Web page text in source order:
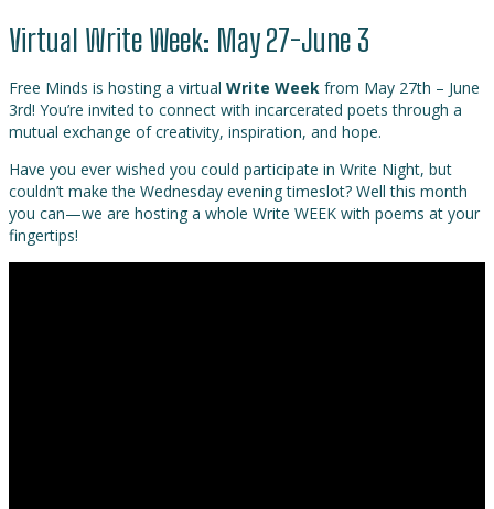
Virtual Write Week: May 27-June 3
Free Minds is hosting a virtual Write Week from May 27th – June
3rd! You’re invited to connect with incarcerated poets through a
mutual exchange of creativity, inspiration, and hope.
Have you ever wished you could participate in Write Night, but
couldn’t make the Wednesday evening timeslot? Well this month
you can—we are hosting a whole Write WEEK with poems at your
fingertips!